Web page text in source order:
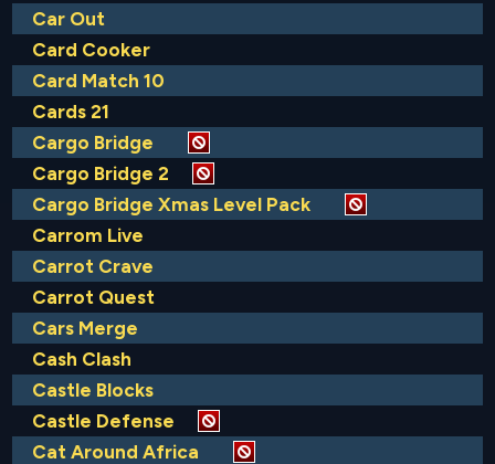
Car Out
Card Cooker
Card Match 10
Cards 21
Cargo Bridge
Cargo Bridge 2
Cargo Bridge Xmas Level Pack
Carrom Live
Carrot Crave
Carrot Quest
Cars Merge
Cash Clash
Castle Blocks
Castle Defense
Cat Around Africa